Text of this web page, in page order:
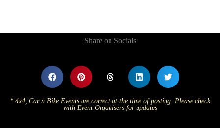
Share on Socials
* 4x4, Car n Bike Events are correct at the time of posting. Please check
with Event Organisers for updates